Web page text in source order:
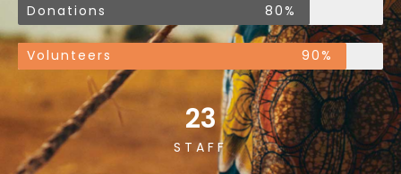
Donations 80%
Volunteers 90%
STAFF
23